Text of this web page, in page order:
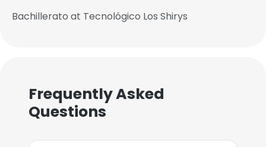
Bachillerato at Tecnológico Los Shirys
Frequently Asked
Questions